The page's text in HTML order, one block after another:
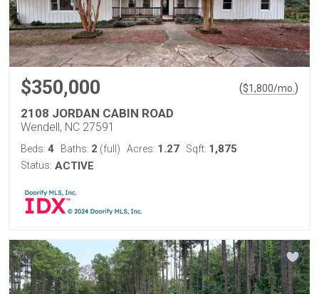
$350,000 ($1,800/mo. )
2108 JORDAN CABIN ROAD
Wendell, NC 27591
Beds: 4 Baths: 2 (full) Acres: 1.27 Sqft: 1,875
Status: ACTIVE